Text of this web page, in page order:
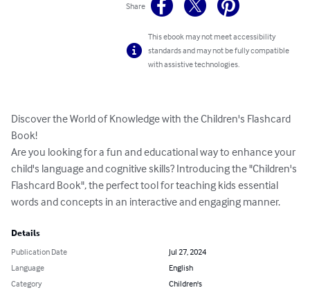
Share
This ebook may not meet accessibility
standards and may not be fully compatible
with assistive technologies.
Discover the World of Knowledge with the Children's Flashcard
Book!
Are you looking for a fun and educational way to enhance your
child's language and cognitive skills? Introducing the "Children's
Flashcard Book", the perfect tool for teaching kids essential
words and concepts in an interactive and engaging manner.
Details
Publication Date
Jul 27, 2024
Language
English
Category
Children's